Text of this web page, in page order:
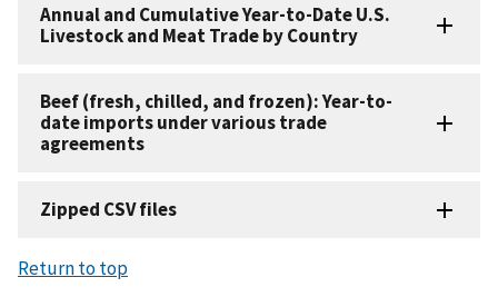
Annual and Cumulative Year-to-Date U.S.
Livestock and Meat Trade by Country
Beef (fresh, chilled, and frozen): Year-to-
date imports under various trade
agreements
Zipped CSV files
Return to top